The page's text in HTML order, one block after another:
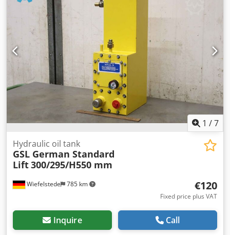
Udjnerf -Weight: 2 kg
1 /7
Wiefelstede 785 km
Hydraulic oil tank
GSL German Standard
Lift300/295/H550 mm
€120
Fixed price plus VAT
Inquire Call